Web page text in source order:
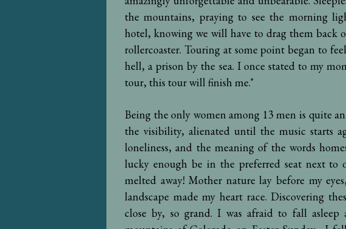
the mountains, praying to see the morning
hotel, knowing we will have to drag them back
rollercoaster. Touring at some point began to
hell, a prison by the sea. I once stated to my
tour, this tour will finish me."
Being the only women among 13 men is quite
the visibility, alienated until the music starts
loneliness, and the meaning of the words
lucky enough be in the preferred seat next
melted away! Mother nature lay before my
landscape made my heart race. Discovering
close by, so grand. I was afraid to fall